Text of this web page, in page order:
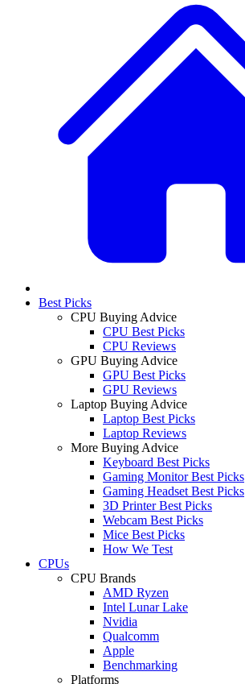
Best Picks
CPU Buying Advice
CPU Best Picks
CPU Reviews
GPU Buying Advice
GPU Best Picks
GPU Reviews
Laptop Buying Advice
Laptop Best Picks
Laptop Reviews
More Buying Advice
Keyboard Best Picks
Gaming Monitor Best Picks
Gaming Headset Best Picks
3D Printer Best Picks
Webcam Best Picks
Mice Best Picks
How We Test
CPUs
CPU Brands
AMD Ryzen
Intel Lunar Lake
Nvidia
Qualcomm
Apple
Benchmarking
Platforms